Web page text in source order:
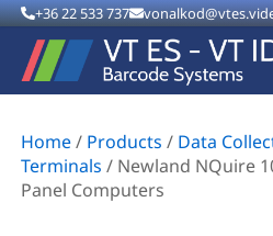
+36 22 533 737
Home/ Products / Data
Terminals / Newland NQuire
Panel Computers